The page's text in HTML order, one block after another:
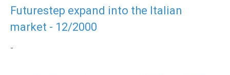
Futurestep expand into the Italian
market - 12/2000
-